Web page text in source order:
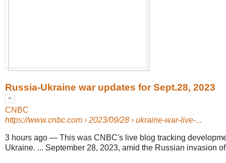
Russia-Ukraine war updates for Sept.28, 2023
CNBC
https://www.cnbc.com › 2023/09/28 › ukraine-war-live-...
3 hours ago — This was CNBC's live blog tracking
Ukraine. ... September 28, 2023, amid the Russian invasion